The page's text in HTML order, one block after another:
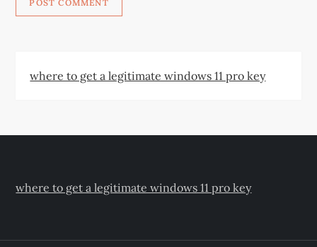
where to get a legitimate windows 11 pro key
where to get a legitimate windows 11 pro key